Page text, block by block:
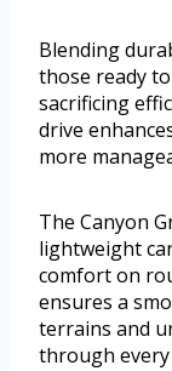
Blending
those ready
sacrificing
drive
more
The Canyon
lightweight
comfort on
ensures a
terrains and
through every